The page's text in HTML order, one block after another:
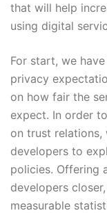
that will help
using digital
For start, we
privacy
on how fair the
expect. In order
on trust
developers to
policies. Offering
developers
measurable